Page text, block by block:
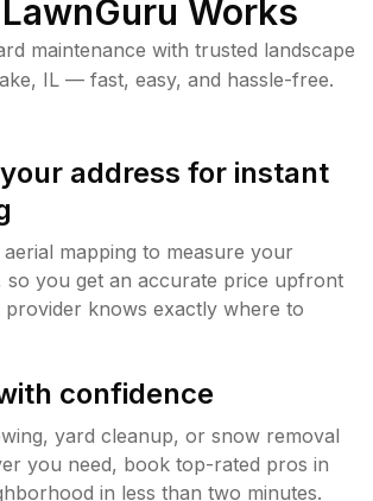
Works
maintenance with trusted landscape
, IL — fast, easy, and hassle-free.
address for instant
aerial mapping to measure your
so you get an accurate price upfront
knows exactly where to
confidence
yard cleanup, or snow removal
you need, book top-rated pros in
in less than two minutes.